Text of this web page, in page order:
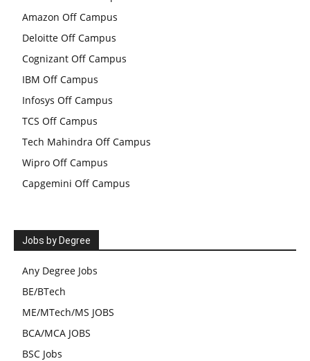
Amazon Off Campus
Deloitte Off Campus
Cognizant Off Campus
IBM Off Campus
Infosys Off Campus
TCS Off Campus
Tech Mahindra Off Campus
Wipro Off Campus
Capgemini Off Campus
Jobs by Degree
Any Degree Jobs
BE/BTech
ME/MTech/MS JOBS
BCA/MCA JOBS
BSC Jobs